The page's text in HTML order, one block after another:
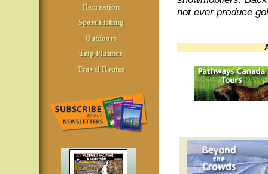
Recreation
Sport Fishing
Outdoors
Trip Planner
Travel Routes
not ever produce